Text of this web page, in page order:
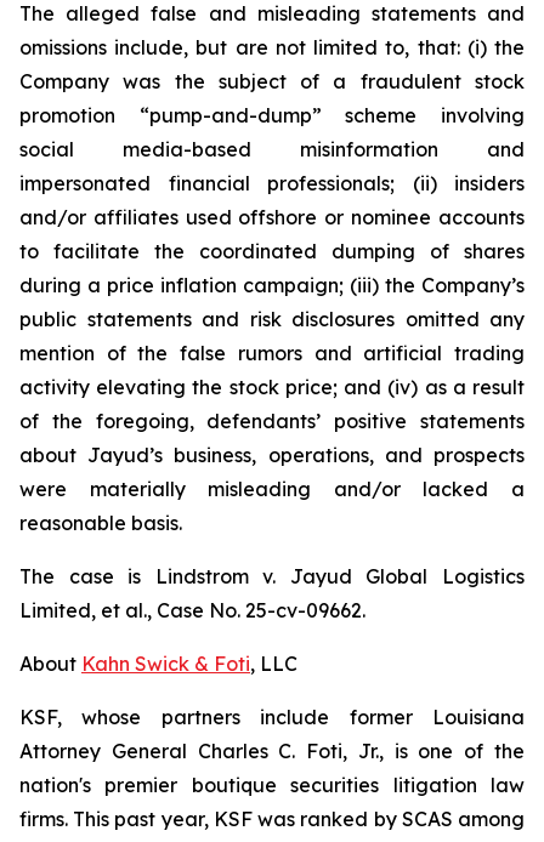
The alleged false and misleading statements and
omissions include, but are not limited to, that: (i) the
Company was the subject of a fraudulent stock
promotion “pump-and-dump” scheme involving
social media-based misinformation and
impersonated financial professionals; (ii) insiders
and/or affiliates used offshore or nominee accounts
to facilitate the coordinated dumping of shares
during a price inflation campaign; (iii) the Company’s
public statements and risk disclosures omitted any
mention of the false rumors and artificial trading
activity elevating the stock price; and (iv) as a result
of the foregoing, defendants’ positive statements
about Jayud’s business, operations, and prospects
were materially misleading and/or lacked a
reasonable basis.
The case is
Lindstrom v. Jayud Global Logistics
Limited, et al., Case No. 25-cv-09662.
About Kahn Swick & Foti, LLC
KSF, whose partners include former Louisiana
Attorney General Charles C. Foti, Jr., is one of the
nation's premier boutique securities litigation law
firms. This past year, KSF was ranked by SCAS among